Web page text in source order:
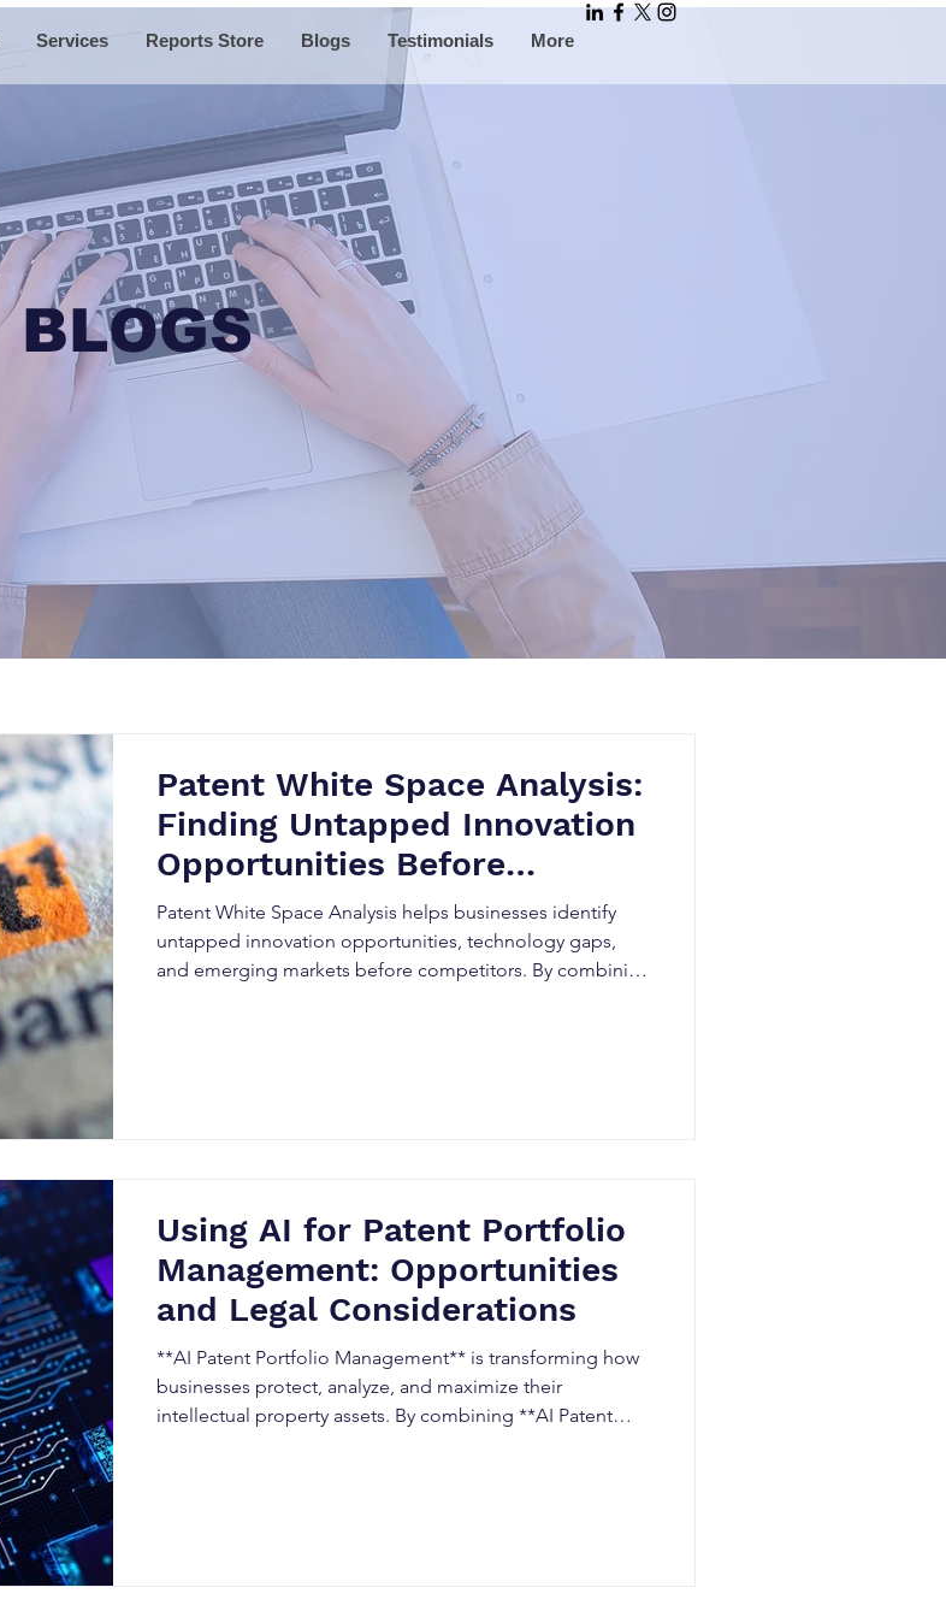
Services Reports Store Blogs Testimonials More
BLOGS
Patent White Space Analysis:
Finding Untapped Innovation
Opportunities Before
Competitors
Patent White Space Analysis helps businesses identify
untapped innovation opportunities, technology gaps,
and emerging markets before competitors. By combining
Using AI for Patent Portfolio
Management: Opportunities
and Legal Considerations
**AI Patent Portfolio Management** is transforming how
businesses protect, analyze, and maximize their
intellectual property assets. By combining **AI Patent